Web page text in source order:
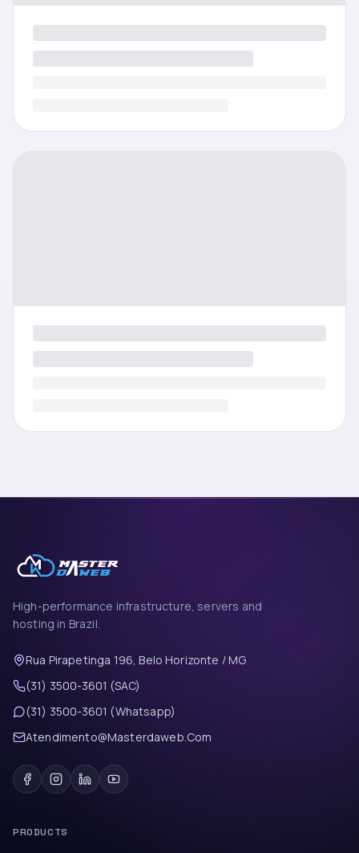
High-performance infrastructure, servers and
hosting in Brazil.
Rua Pirapetinga 196, Belo Horizonte / MG
(31) 3500-3601 (SAC)
(31) 3500-3601 (Whatsapp)
Atendimento@Masterdaweb.Com
PRODUCTS